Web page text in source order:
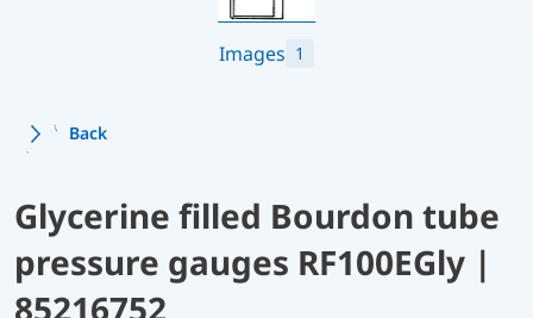
Images 1
Back
Glycerine filled Bourdon tube
pressure gauges RF100EGly |
85216752